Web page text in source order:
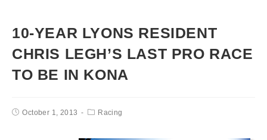
10-YEAR LYONS RESIDENT
CHRIS LEGH’S LAST PRO RACE
TO BE IN KONA
October 1, 2013 Racing